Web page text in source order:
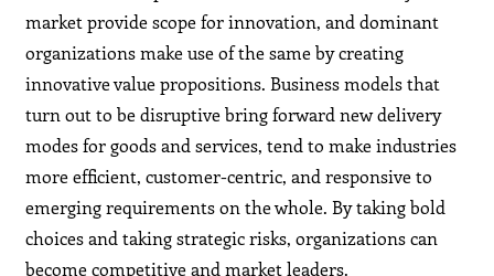
market provide scope for innovation, and dominant
organizations make use of the same by creating
innovative value propositions. Business models that
turn out to be disruptive bring forward new delivery
modes for goods and services, tend to make industries
more efficient, customer-centric, and responsive to
emerging requirements on the whole. By taking bold
choices and taking strategic risks, organizations can
become competitive and market leaders.